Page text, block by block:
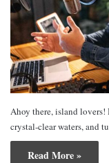
Ahoy there, island lovers!
crystal-clear waters, and
Read More »